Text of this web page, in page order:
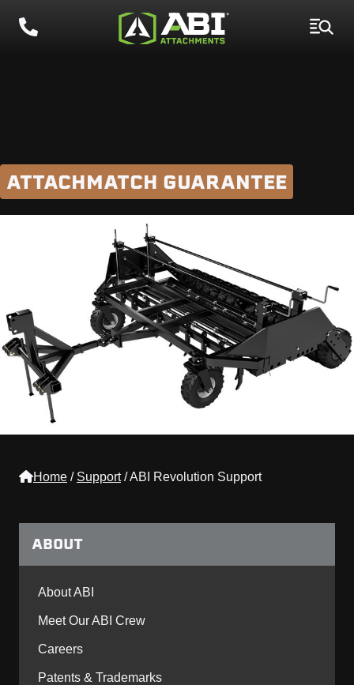
ATTACHMATCH GUARANTEE
Home / Support/ABI Revolution Support
ABOUT
About ABI
Meet Our ABI Crew
Careers
Patents & Trademarks